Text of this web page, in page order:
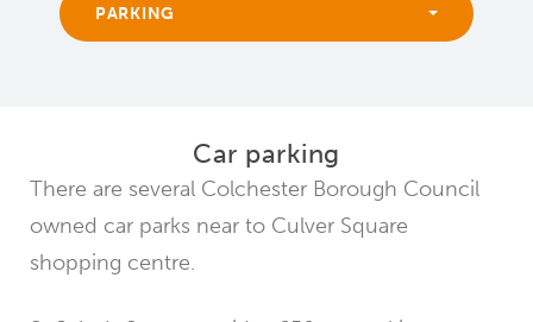
PARKING
Car parking
There are several Colchester Borough Council
owned car parks near to Culver Square
shopping centre.